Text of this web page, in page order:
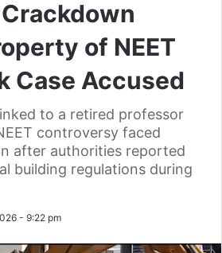
of NEET
Case Accused
to a retired professor
controversy faced
after authorities reported
building regulations during
- 9:22 pm